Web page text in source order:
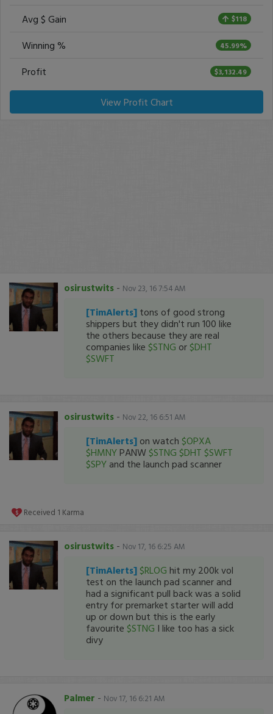
Avg $ Gain $118
Winning % 45.99%
Profit $3,132.49
View Profit Chart
osirustwits - Nov 23, 16 7:54 AM
[TimAlerts] tons of good strong
shippers but they didn't run 100 like
the others because they are real
companies like $STNG or $DHT
$SWFT
osirustwits - Nov 22, 16 6:51 AM
[TimAlerts] on watch $OPXA
$HMNY PANW $STNG $DHT $SWFT
$SPY and the launch pad scanner
Received 1 Karma
osirustwits - Nov 17, 16 6:25 AM
[TimAlerts] $RLOG hit my 200k vol
test on the launch pad scanner and
had a significant pull back was a solid
entry for premarket starter will add
up or down but this is the early
favourite $STNG I like too has a sick
divy
Palmer - Nov 17, 16 6:21 AM